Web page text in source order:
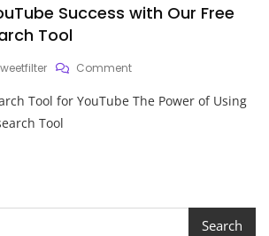
Success with Our Free
Tool
CommentOn
Your
Tool for YouTube The Power of Using
Tool
Search